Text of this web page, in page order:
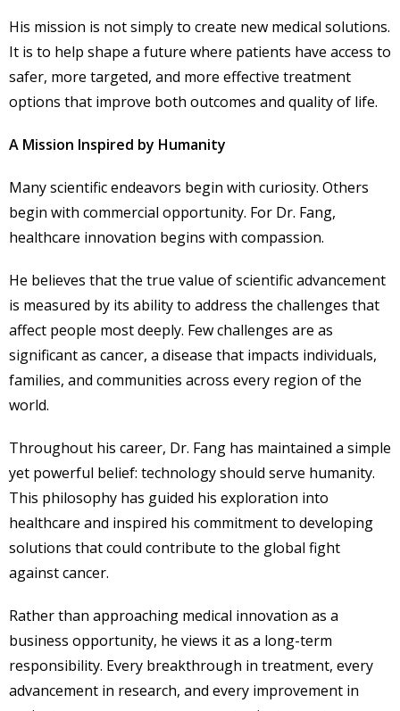
His mission is not simply to create new medical solutions.
It is to help shape a future where patients have access to
safer, more targeted, and more effective treatment
options that improve both outcomes and quality of life.
A Mission Inspired by Humanity
Many scientific endeavors begin with curiosity. Others
begin with commercial opportunity. For Dr. Fang,
healthcare innovation begins with compassion.
He believes that the true value of scientific advancement
is measured by its ability to address the challenges that
affect people most deeply. Few challenges are as
significant as cancer, a disease that impacts individuals,
families, and communities across every region of the
world.
Throughout his career, Dr. Fang has maintained a simple
yet powerful belief: technology should serve humanity.
This philosophy has guided his exploration into
healthcare and inspired his commitment to developing
solutions that could contribute to the global fight
against cancer.
Rather than approaching medical innovation as a
business opportunity, he views it as a long-term
responsibility. Every breakthrough in treatment, every
advancement in research, and every improvement in